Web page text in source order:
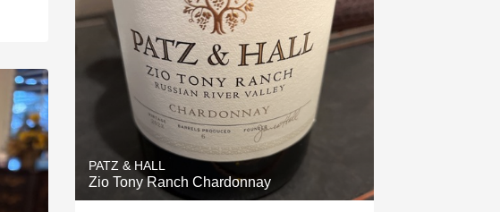
PATZ & HALL
Zio Tony Ranch Chardonnay